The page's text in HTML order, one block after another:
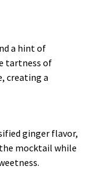
a hint of
tartness of
creating a
ginger flavor,
mocktail while